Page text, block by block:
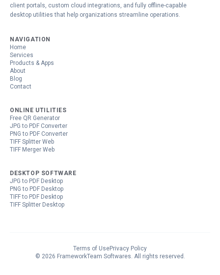
client portals, custom cloud integrations, and fully offline-capable
desktop utilities that help organizations streamline operations.
NAVIGATION
Home
Services
Products & Apps
About
Blog
Contact
ONLINE UTILITIES
Free QR Generator
JPG to PDF Converter
PNG to PDF Converter
TIFF Splitter Web
TIFF Merger Web
DESKTOP SOFTWARE
JPG to PDF Desktop
PNG to PDF Desktop
TIFF to PDF Desktop
TIFF Splitter Desktop
© 2026 FrameworkTeam Softwares. All rights reserved.
Terms of UsePrivacy Policy